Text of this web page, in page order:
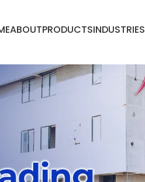
ABOUTPRODUCTSINDUSTRIES